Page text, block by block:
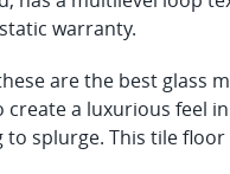
warranty.
are the best glass
create a luxurious feel
to splurge. This tile